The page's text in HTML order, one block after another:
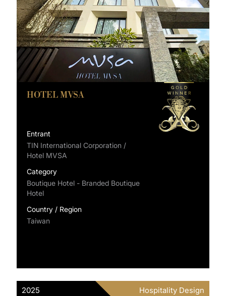
HOTEL MVSA
Entrant
TIN International Corporation /
Hotel MVSA
Category
Boutique Hotel - Branded Boutique
Hotel
Country / Region
Taiwan
2025 Hospitality Design